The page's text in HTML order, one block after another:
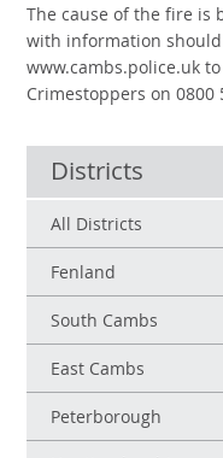
The cause of the fire is
with information
www.cambs.police.uk
Crimestoppers on 0800
Districts
All Districts
Fenland
South Cambs
East Cambs
Peterborough